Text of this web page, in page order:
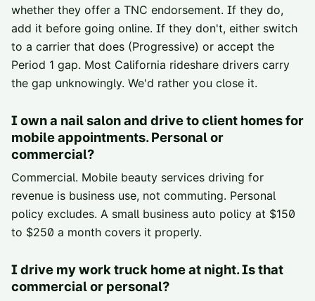
whether they offer a TNC endorsement. If they do,
add it before going online. If they don't, either switch
to a carrier that does (Progressive) or accept the
Period 1 gap. Most California rideshare drivers carry
the gap unknowingly. We'd rather you close it.
I own a nail salon and drive to client homes for
mobile appointments. Personal or
commercial?
Commercial. Mobile beauty services driving for
revenue is business use, not commuting. Personal
policy excludes. A small business auto policy at $150
to $250 a month covers it properly.
I drive my work truck home at night. Is that
commercial or personal?